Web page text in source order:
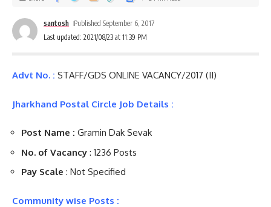
Last updated: 2021/08/23 at 11:39 PM
santosh Published September 6, 2017
Advt No. : STAFF/GDS ONLINE VACANCY/2017 (II)
Jharkhand Postal Circle Job Details :
Post Name : Gramin Dak Sevak
No. of Vacancy : 1236 Posts
Pay Scale : Not Specified
Community wise Posts :